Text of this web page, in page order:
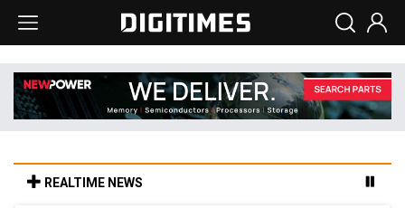
REALTIME NEWS